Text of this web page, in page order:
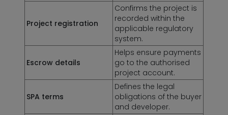
Project registration
Confirms the project is
recorded within the
applicable regulatory
system.
Escrow details
Helps ensure payments
go to the authorised
project account.
SPA terms
Defines the legal
obligations of the buyer
and developer.